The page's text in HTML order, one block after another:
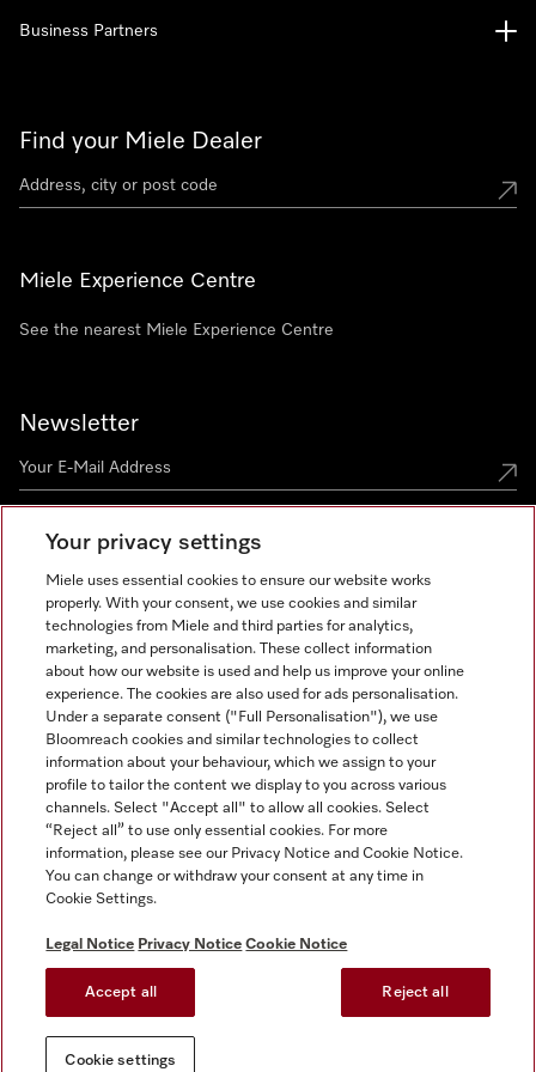
Find your Miele Dealer
Miele Experience Centre
See the nearest Miele Experience Centre
Newsletter
Business Partners
Tax and Legal
General Terms & Conditions
Privacy Notice
Terms Of Use
Modern Slavery Statement
Gender Pay Gap Report
Cookie settings
Miele on Instagram
Miele on Facebook
Miele on Youtube
Your privacy settings
Miele uses essential cookies to ensure our website works
properly. With your consent, we use cookies and similar
technologies from Miele and third parties for analytics,
marketing, and personalisation. These collect information
about how our website is used and help us improve your online
experience. The cookies are also used for ads personalisation.
Under a separate consent ("Full Personalisation"), we use
Bloomreach cookies and similar technologies to collect
information about your behaviour, which we assign to your
profile to tailor the content we display to you across various
channels. Select "Accept all" to allow all cookies. Select
“Reject all” to use only essential cookies. For more
information, please see our Privacy Notice and Cookie Notice.
You can change or withdraw your consent at any time in
Cookie Settings.
Legal Notice Privacy Notice Cookie Notice
Accept all Reject all
Cookie settings